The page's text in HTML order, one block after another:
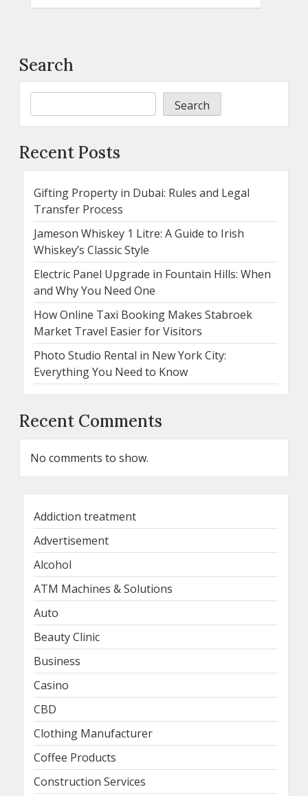
Search
Search
Recent Posts
Gifting Property in Dubai: Rules and Legal
Transfer Process
Jameson Whiskey 1 Litre: A Guide to Irish
Whiskey’s Classic Style
Electric Panel Upgrade in Fountain Hills: When
and Why You Need One
How Online Taxi Booking Makes Stabroek
Market Travel Easier for Visitors
Photo Studio Rental in New York City:
Everything You Need to Know
Recent Comments
No comments to show.
Addiction treatment
Advertisement
Alcohol
ATM Machines & Solutions
Auto
Beauty Clinic
Business
Casino
CBD
Clothing Manufacturer
Coffee Products
Construction Services